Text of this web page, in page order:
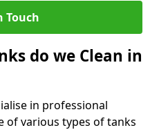
Touch
do we Clean in
in professional
of various types of tanks